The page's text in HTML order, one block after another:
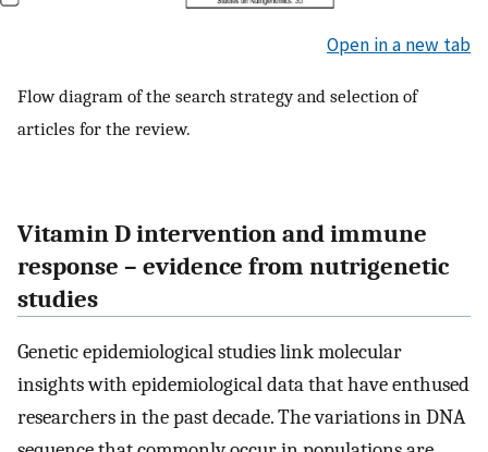
Open in a new tab
Flow diagram of the search strategy and selection of
articles for the review.
Vitamin D intervention and immune
response – evidence from nutrigenetic
studies
Genetic epidemiological studies link molecular
insights with epidemiological data that have enthused
researchers in the past decade. The variations in DNA